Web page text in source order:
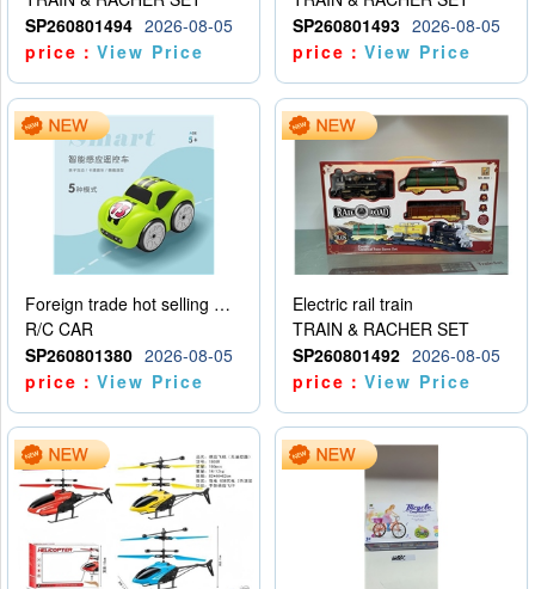
SP260801494 2026-08-05
price：View Price
SP260801493 2026-08-05
price：View Price
Foreign trade hot selling multifunctional induction following car
R/C CAR
SP260801380 2026-08-05
price：View Price
Electric rail train
TRAIN & RACHER SET
SP260801492 2026-08-05
price：View Price